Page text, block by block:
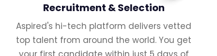
Recruitment & Selection
Aspired's hi-tech platform delivers vetted
top talent from around the world. You get